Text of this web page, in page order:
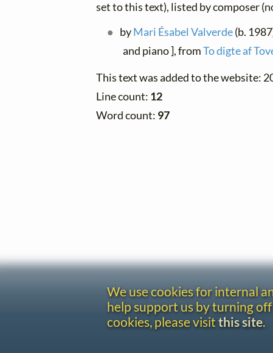
set to this text), listed by composer
byMari Ésabel Valverde(b.
and piano ], fromTo digte af
This text was added to the website:
Line count: 12
Word count: 97
We use cookies for internal
help support us by turning off
cookies, please visit this site.